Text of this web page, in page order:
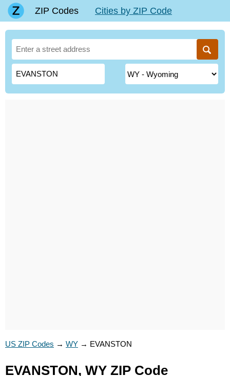
ZIP Codes Cities by ZIP Code
US ZIP Codes → WY → EVANSTON
EVANSTON, WY ZIP Code